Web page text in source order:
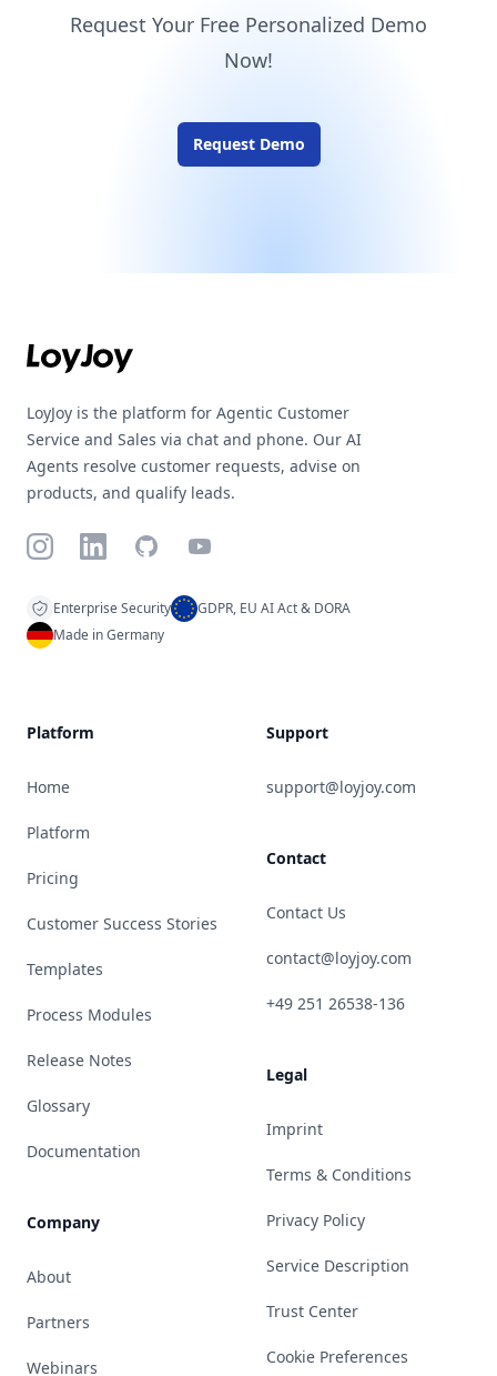
Request Your Free Personalized Demo
Now!
Request Demo
LoyJoy is the platform for Agentic Customer
Service and Sales via chat and phone. Our AI
Agents resolve customer requests, advise on
products, and qualify leads.
InstagramLinkedInGitHubYouTube
Enterprise Security
GDPR, EU AI Act & DORA
Made in Germany
Platform
Home
Platform
Pricing
Customer Success Stories
Templates
Process Modules
Release Notes
Glossary
Documentation
Company
About
Partners
Webinars
Support
support@loyjoy.com
Contact
Contact Us
contact@loyjoy.com
+49 251 26538-136
Legal
Imprint
Terms & Conditions
Privacy Policy
Service Description
Trust Center
Cookie Preferences